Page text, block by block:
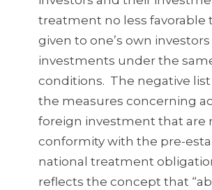
treatment no less favorable
given to one’s own
investments under the
conditions. The negative
the measures concerning
foreign investment that are
conformity with the pre-
national treatment
reflects the concept that